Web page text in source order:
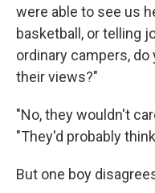
were able to see us
basketball, or telling
ordinary campers,
their views?"
"No, they wouldn't
"They'd probably
But one boy